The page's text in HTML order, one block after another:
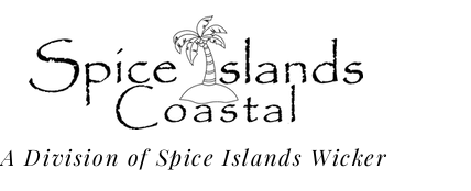
A Division of Spice Islands Wicker